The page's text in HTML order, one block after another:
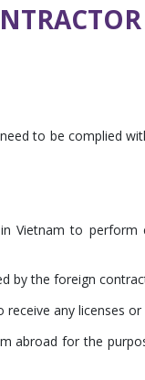
to be complied
Vietnam to perform
by the foreign
any licenses or
abroad for the